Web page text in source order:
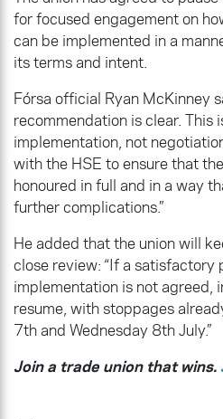
for focused engagement on
can be implemented in a
its terms and intent.
Fórsa official Ryan McKinney
recommendation is clear. This
implementation, not
with the HSE to ensure that
honoured in full and in a way
further complications.”
He added that the union will
close review: “If a satisfactory
implementation is not agreed,
resume, with stoppages
7th and Wednesday 8th July.”
Join a trade union that wins.